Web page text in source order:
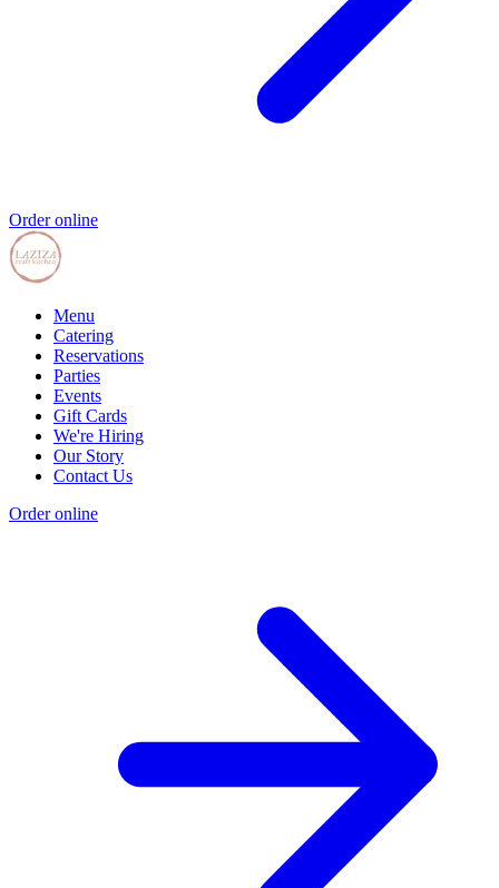
Order online
Menu
Catering
Reservations
Parties
Events
Gift Cards
We're Hiring
Our Story
Contact Us
Order online